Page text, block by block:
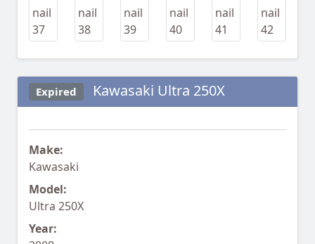
Expired Kawasaki Ultra 250X
Make:
Kawasaki
Model:
Ultra 250X
Year: